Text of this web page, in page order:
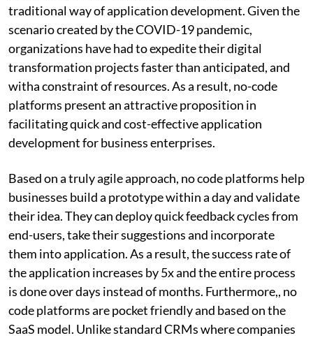
traditional way of application development. Given the
scenario created by the COVID-19 pandemic,
organizations have had to expedite their digital
transformation projects faster than anticipated, and
witha constraint of resources. As a result, no-code
platforms present an attractive proposition in
facilitating quick and cost-effective application
development for business enterprises.
Based on a truly agile approach, no code platforms help
businesses build a prototype within a day and validate
their idea. They can deploy quick feedback cycles from
end-users, take their suggestions and incorporate
them into application. As a result, the success rate of
the application increases by 5x and the entire process
is done over days instead of months. Furthermore,, no
code platforms are pocket friendly and based on the
SaaS model. Unlike standard CRMs where companies